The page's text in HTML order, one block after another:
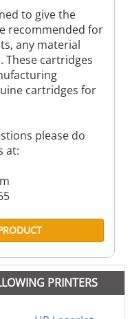
to give the
recommended for
any material
These cartridges
cartridges for
please do
at:
PRINTERS